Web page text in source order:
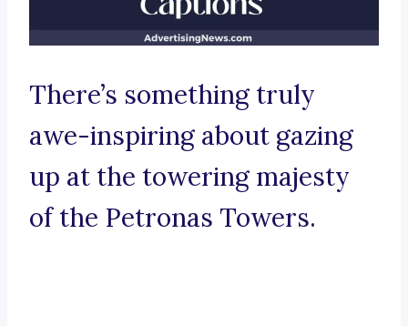
There’s something truly
awe-inspiring about gazing
up at the towering majesty
of the Petronas Towers.